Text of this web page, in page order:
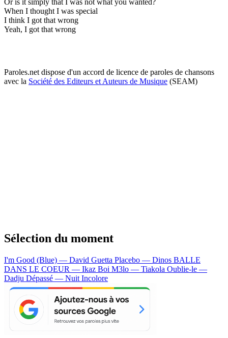
When I thought I was special
I think I got that wrong
Yeah, I got that wrong
Paroles.net dispose d'un accord de licence de paroles de chansons
avec la Société des Editeurs et Auteurs de Musique (SEAM)
Sélection du moment
I'm Good (Blue) — David Guetta Placebo — Dinos BALLE
DANS LE COEUR — Ikaz Boi M3lo — Tiakola Oublie-le —
Dadju Dépassé — Nuit Incolore